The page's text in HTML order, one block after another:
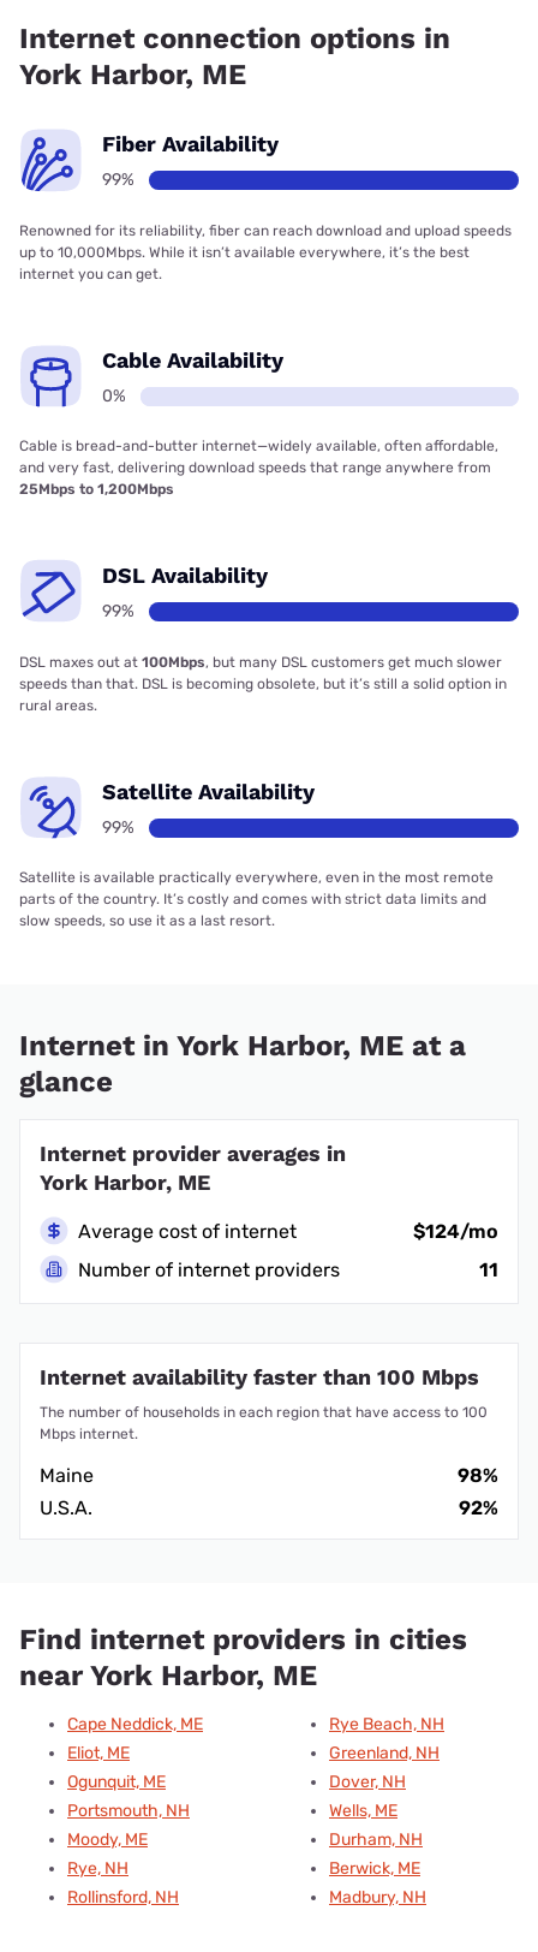
Internet connection options in
York Harbor, ME
Fiber Availability
99%
Renowned for its reliability, fiber can reach download and upload speeds
up to 10,000Mbps. While it isn’t available everywhere, it’s the best
internet you can get.
Cable Availability
0%
Cable is bread-and-butter internet—widely available, often affordable,
and very fast, delivering download speeds that range anywhere from
25Mbps to 1,200Mbps
DSL Availability
99%
DSL maxes out at 100Mbps, but many DSL customers get much slower
speeds than that. DSL is becoming obsolete, but it’s still a solid option in
rural areas.
Satellite Availability
99%
Satellite is available practically everywhere, even in the most remote
parts of the country. It’s costly and comes with strict data limits and
slow speeds, so use it as a last resort.
Internet in York Harbor, ME at a
glance
Internet provider averages in
York Harbor, ME
Average cost of internet
$124/mo
Number of internet providers
11
Internet availability faster than 100 Mbps
The number of households in each region that have access to 100
Mbps internet.
Maine
98%
U.S.A.
92%
Find internet providers in cities
near York Harbor, ME
Cape Neddick, ME
Eliot, ME
Ogunquit, ME
Portsmouth, NH
Moody, ME
Rye, NH
Rollinsford, NH
Rye Beach, NH
Greenland, NH
Dover, NH
Wells, ME
Durham, NH
Berwick, ME
Madbury, NH